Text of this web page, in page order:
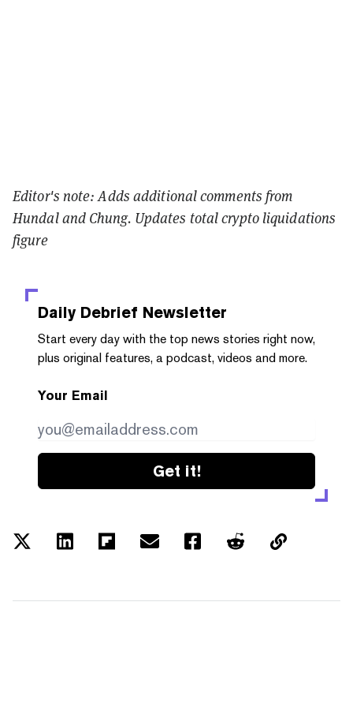
Editor's note: Adds additional comments from
Hundal and Chung. Updates total crypto liquidations
figure
Daily Debrief Newsletter
Start every day with the top news stories right now,
plus original features, a podcast, videos and more.
Your Email
Get it!